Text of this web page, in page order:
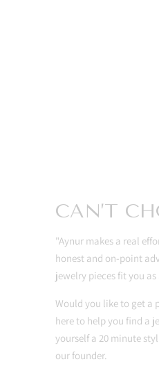
CAN’T
"Aynur makes a real
honest and on-point
jewelry pieces fit you as
Would you like to get a
here to help you find a
yourself a 20 minute
our founder.